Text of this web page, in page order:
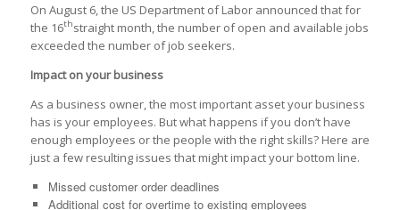
On August 6, the US Department of Labor announced that for
the 16thstraight month, the number of open and available jobs
exceeded the number of job seekers.
Impact on your business
As a business owner, the most important asset your business
has is your employees. But what happens if you don’t have
enough employees or the people with the right skills? Here are
just a few resulting issues that might impact your bottom line.
Missed customer order deadlines
Additional cost for overtime to existing employees